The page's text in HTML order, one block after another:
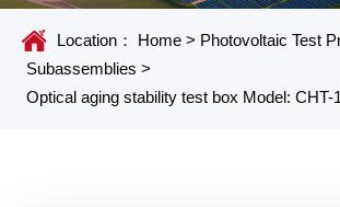
Location： Home > Photovoltaic Test
Subassemblies >
Optical aging stability test box Model: CHT-